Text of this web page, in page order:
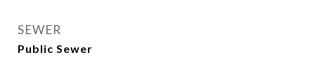
SEWER
Public Sewer